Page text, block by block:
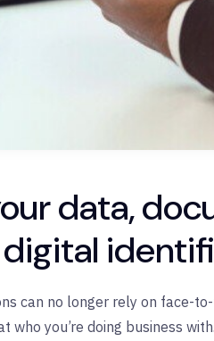
data,
can no longer rely on face-
you’re doing business with.